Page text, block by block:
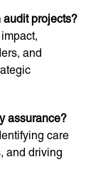
projects?
and
assurance?
care
and driving